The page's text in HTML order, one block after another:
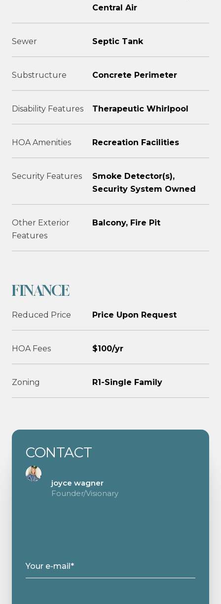
Central Air
Sewer Septic Tank
Substructure Concrete Perimeter
Disability Features Therapeutic Whirlpool
HOA Amenities Recreation Facilities
Security Features
Smoke Detector(s),
Security System Owned
Other Exterior
Features
Balcony, Fire Pit
FINANCE
Reduced Price Price Upon Request
HOA Fees $100/yr
Zoning R1-Single Family
CONTACT
joyce wagner
Founder/Visionary
Your e-mail*